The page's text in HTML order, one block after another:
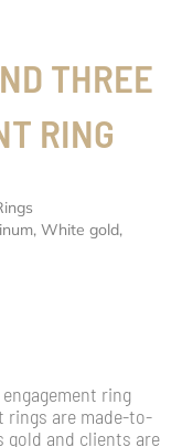
THREE
RING
, White gold,
ring
rings are made-to-
gold and clients are